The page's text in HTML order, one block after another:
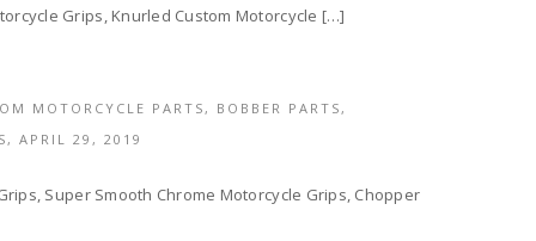
Grips, Knurled Custom Motorcycle […]
MOTORCYCLE PARTS, BOBBER PARTS,
APRIL 29, 2019
Super Smooth Chrome Motorcycle Grips, Chopper